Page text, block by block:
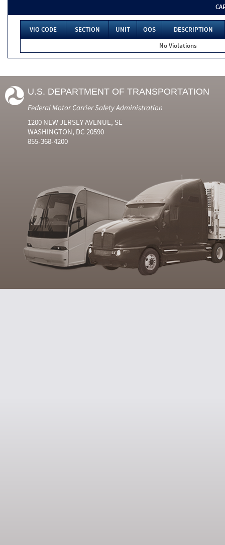
VIO CODE SECTION UNIT OOS
DESCRIPTION
No Violations
U.S. DEPARTMENT OF TRANSPORTATION
Federal Motor Carrier Safety Administration
1200 NEW JERSEY AVENUE, SE
WASHINGTON, DC 20590
855-368-4200